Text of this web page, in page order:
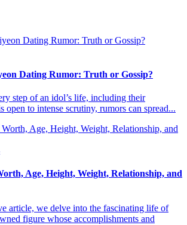
Dating Rumor: Truth or Gossip?
step of an idol’s life, including their
open to intense scrutiny, rumors can spread...
Age, Height, Weight, Relationship, and
article, we delve into the fascinating life of
figure whose accomplishments and